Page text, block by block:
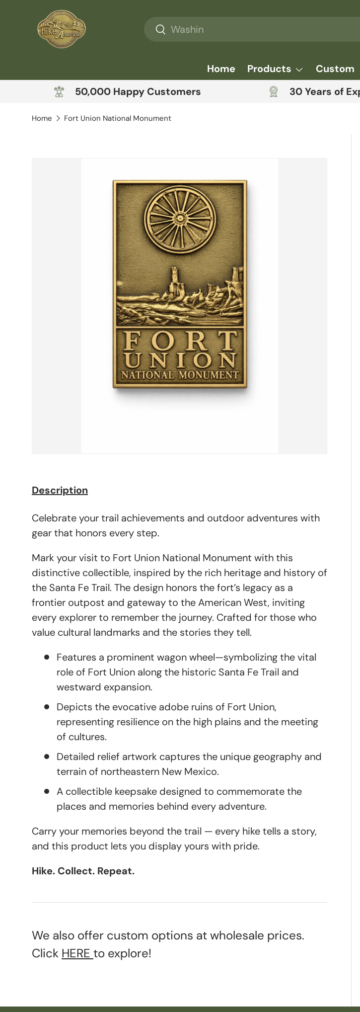
Skip to content Search
Search
Home Products Custom
50,000 Happy Customers
30 Years of
Home Fort Union National Monument
Skip to product information
Description
Celebrate your trail achievements and outdoor adventures with
gear that honors every step.
Mark your visit to Fort Union National Monument with this
distinctive collectible, inspired by the rich heritage and history of
the Santa Fe Trail. The design honors the fort’s legacy as a
frontier outpost and gateway to the American West, inviting
every explorer to remember the journey. Crafted for those who
value cultural landmarks and the stories they tell.
Features a prominent wagon wheel—symbolizing the vital
role of Fort Union along the historic Santa Fe Trail and
westward expansion.
Depicts the evocative adobe ruins of Fort Union,
representing resilience on the high plains and the meeting
of cultures.
Detailed relief artwork captures the unique geography and
terrain of northeastern New Mexico.
A collectible keepsake designed to commemorate the
places and memories behind every adventure.
Carry your memories beyond the trail — every hike tells a story,
and this product lets you display yours with pride.
Hike. Collect. Repeat.
We also offer custom options at wholesale prices.
Click HERE to explore!